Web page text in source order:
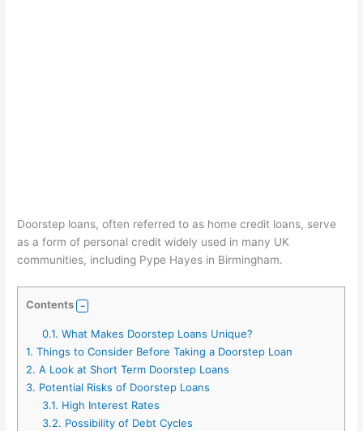
Doorstep loans, often referred to as home credit loans, serve
as a form of personal credit widely used in many UK
communities, including Pype Hayes in Birmingham.
Contents
0.1. What Makes Doorstep Loans Unique?
1. Things to Consider Before Taking a Doorstep Loan
2. A Look at Short Term Doorstep Loans
3. Potential Risks of Doorstep Loans
3.1. High Interest Rates
3.2. Possibility of Debt Cycles